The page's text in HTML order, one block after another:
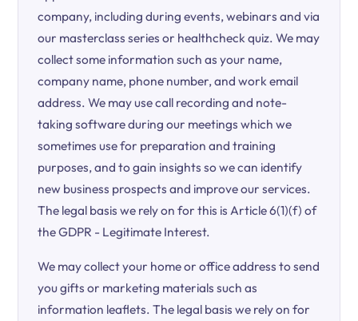
company, including during events, webinars and via
our masterclass series or healthcheck quiz. We may
collect some information such as your name,
company name, phone number, and work email
address. We may use call recording and note-
taking software during our meetings which we
sometimes use for preparation and training
purposes, and to gain insights so we can identify
new business prospects and improve our services.
The legal basis we rely on for this is Article 6(1)(f) of
the GDPR - Legitimate Interest.
We may collect your home or office address to send
you gifts or marketing materials such as
information leaflets. The legal basis we rely on for